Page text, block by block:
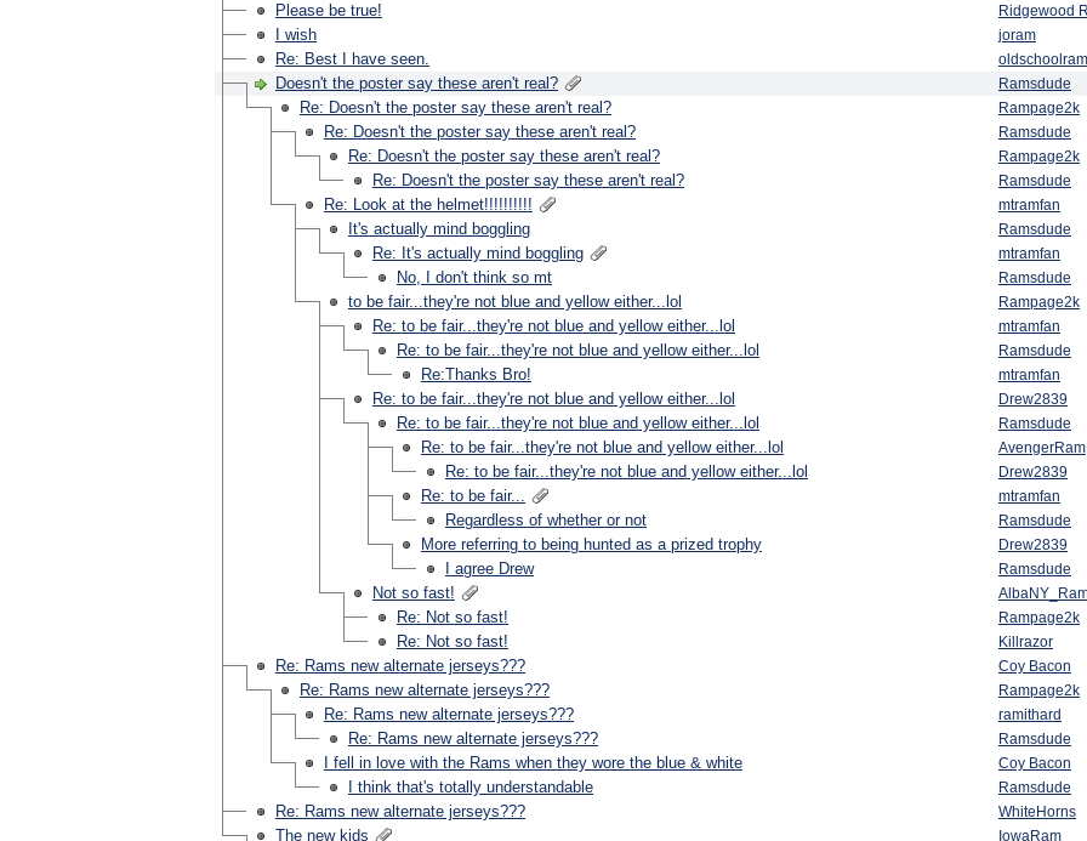
Please be true! Ridgewood
I wish joram
Re: Best I have seen.
Doesn't the poster say these aren't real? Ramsdude
Re: Doesn't the poster say these aren't real? Rampage2k
Re: Doesn't the poster say these aren't real? Ramsdude
Re: Doesn't the poster say these aren't real? Rampage2k
Re: Doesn't the poster say these aren't real? Ramsdude
Re: Look at the helmet!!!!!!!!!! mtramfan
It's actually mind boggling Ramsdude
Re: It's actually mind boggling mtramfan
No, I don't think so mt Ramsdude
to be fair...they're not blue and yellow either...lol Rampage2k
Re: to be fair...they're not blue and yellow either...lol mtramfan
Re: to be fair...they're not blue and yellow either...lol Ramsdude
Re:Thanks Bro! mtramfan
Re: to be fair...they're not blue and yellow either...lol Drew2839
Re: to be fair...they're not blue and yellow either...lol Ramsdude
Re: to be fair...they're not blue and yellow either...lol AvengerRam
Re: to be fair...they're not blue and yellow either...lol Drew2839
Re: to be fair... mtramfan
Regardless of whether or not Ramsdude
More referring to being hunted as a prized trophy Drew2839
I agree Drew Ramsdude
Not so fast!
Re: Not so fast! Rampage2k
Re: Not so fast! Killrazor
Re: Rams new alternate jerseys??? Coy Bacon
Re: Rams new alternate jerseys??? Rampage2k
Re: Rams new alternate jerseys??? ramithard
Re: Rams new alternate jerseys??? Ramsdude
I fell in love with the Rams when they wore the blue & white Coy Bacon
I think that's totally understandable Ramsdude
Re: Rams new alternate jerseys??? WhiteHorns
The new kids IowaRam